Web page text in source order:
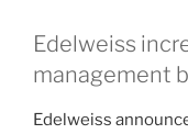
Edelweiss
management
Edelweiss